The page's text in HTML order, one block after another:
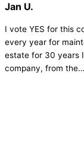
Jan U.
I vote YES for this
every year for
estate for 30 years
company, from the…